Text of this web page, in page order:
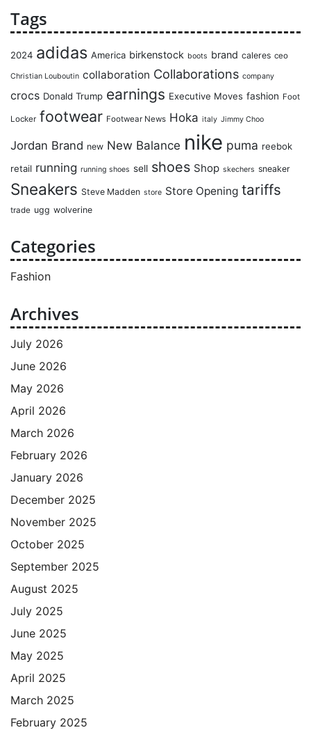
Tags
2024 adidas America birkenstock boots brand caleres ceo
Christian Louboutin collaboration Collaborations company
crocs Donald Trump earnings Executive Moves fashion Foot
Locker footwear Footwear News Hoka italy Jimmy Choo
Jordan Brand new New Balance nike puma reebok
retail running running shoes sell shoes Shop skechers sneaker
Sneakers Steve Madden store Store Opening tariffs
trade ugg wolverine
Categories
Fashion
Archives
July 2026
June 2026
May 2026
April 2026
March 2026
February 2026
January 2026
December 2025
November 2025
October 2025
September 2025
August 2025
July 2025
June 2025
May 2025
April 2025
March 2025
February 2025